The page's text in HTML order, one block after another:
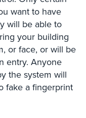
want to have
will be able to
your building
or face, or will be
entry. Anyone
the system will
fake a fingerprint